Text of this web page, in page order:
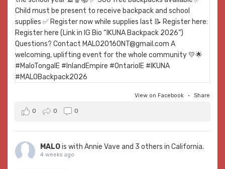
View on Facebook · Share
0 0 0
MALOis with Annie Vave and 3 others in California.
4 weeks ago